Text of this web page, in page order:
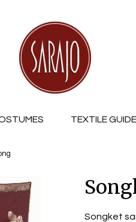
TEXTILE GUIDE
Songket